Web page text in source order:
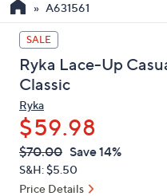
the
up
and
down
arrow
keys
or
swipe
left
and
A631561
SALE
Ryka Lace-Up
Classic
Ryka
$59.98
QVC
PRICE:
Deleted
$70.00 Save 14%
S&H: $5.50
Price Details